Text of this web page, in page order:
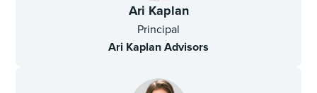
Ari Kaplan
Principal
Ari Kaplan Advisors